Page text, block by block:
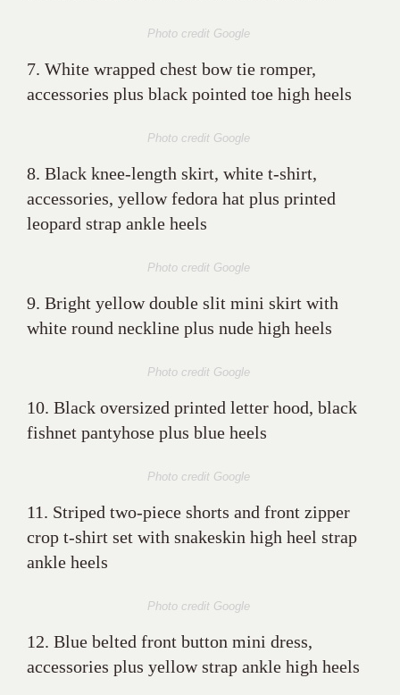
Photo credit Google
7. White wrapped chest bow tie romper,
accessories plus black pointed toe high heels
Photo credit Google
8. Black knee-length skirt, white t-shirt,
accessories, yellow fedora hat plus printed
leopard strap ankle heels
Photo credit Google
9. Bright yellow double slit mini skirt with
white round neckline plus nude high heels
Photo credit Google
10. Black oversized printed letter hood, black
fishnet pantyhose plus blue heels
Photo credit Google
11. Striped two-piece shorts and front zipper
crop t-shirt set with snakeskin high heel strap
ankle heels
Photo credit Google
12. Blue belted front button mini dress,
accessories plus yellow strap ankle high heels